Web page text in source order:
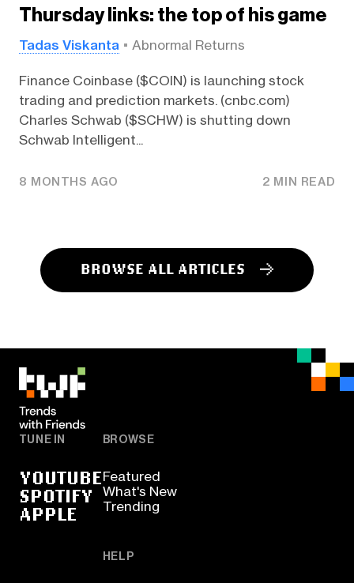
Thursday links: the top of his game
Tadas Viskanta Abnormal Returns
Finance Coinbase ($COIN) is launching stock
trading and prediction markets. (cnbc.com)
Charles Schwab ($SCHW) is shutting down
Schwab Intelligent...
8 MONTHS AGO 2 MIN READ
BROWSE ALL ARTICLES
TUNE IN
YOUTUBE
SPOTIFY
APPLE
BROWSE
Featured
What's New
Trending
HELP